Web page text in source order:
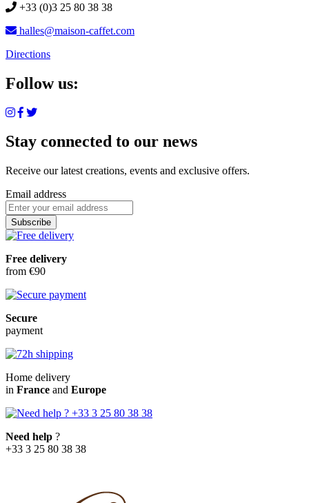
+33 (0)3 25 80 38 38
halles@maison-caffet.com
Directions
Follow us:
Stay connected to our news
Receive our latest creations, events and exclusive offers.
Email address
Subscribe
Free delivery
from €90
Secure
payment
Home delivery
in France and Europe
Need help ?
+33 3 25 80 38 38